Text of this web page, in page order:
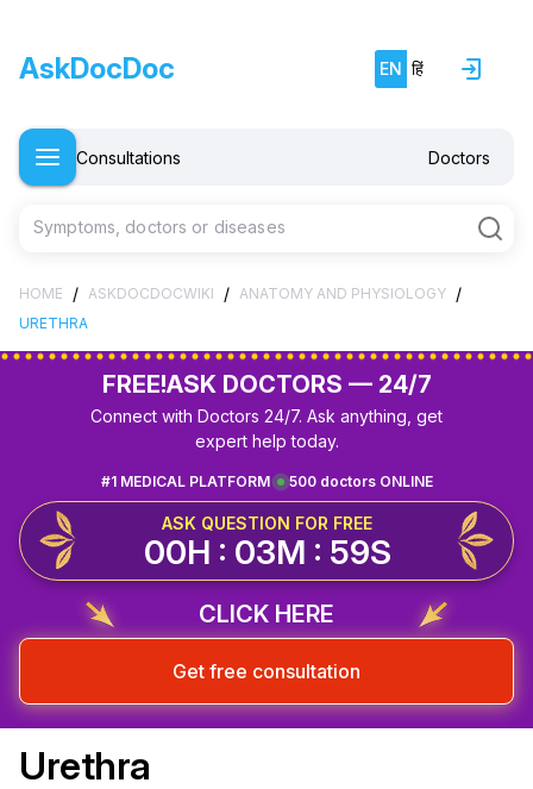
AskDocDoc EN हिं
Consultations Doctors
Symptoms, doctors or diseases
HOME / ASKDOCDOCWIKI / ANATOMY AND PHYSIOLOGY /
URETHRA
FREE!ASK DOCTORS — 24/7
Connect with Doctors 24/7. Ask anything, get
expert help today.
500 doctors ONLINE
#1 MEDICAL PLATFORM
ASK QUESTION FOR FREE
00H : 03M : 58S
CLICK HERE
Get free consultation
Urethra